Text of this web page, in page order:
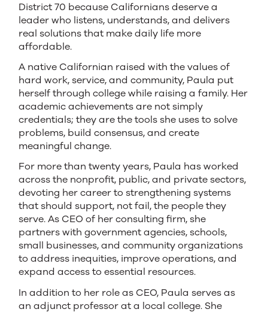
District 70 because Californians deserve a
leader who listens, understands, and delivers
real solutions that make daily life more
affordable.
A native Californian raised with the values of
hard work, service, and community, Paula put
herself through college while raising a family. Her
academic achievements are not simply
credentials; they are the tools she uses to solve
problems, build consensus, and create
meaningful change.
For more than twenty years, Paula has worked
across the nonprofit, public, and private sectors,
devoting her career to strengthening systems
that should support, not fail, the people they
serve. As CEO of her consulting firm, she
partners with government agencies, schools,
small businesses, and community organizations
to address inequities, improve operations, and
expand access to essential resources.
In addition to her role as CEO, Paula serves as
an adjunct professor at a local college. She